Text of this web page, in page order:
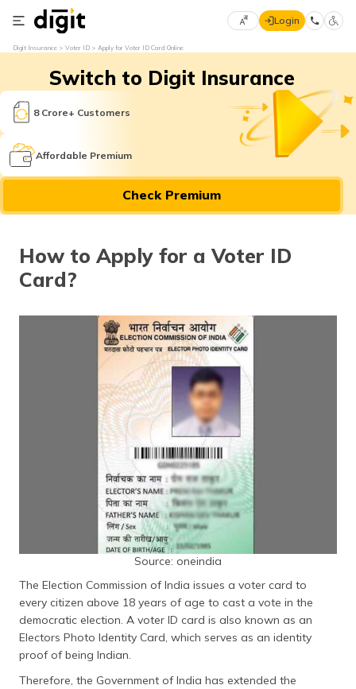
Select
Language
English
मराठी
বাংলা
తెలుగు
ଓଡ଼ିଆ
Login
Digit Insurance Voter ID Apply for Voter ID Card Online
Switch to Digit Insurance
8 Crore+ Customers
Affordable Premium
Check Premium
How to Apply for a Voter ID
Card?
Source: oneindia
The Election Commission of India issues a voter card to
every citizen above 18 years of age to cast a vote in the
democratic election. A voter ID card is also known as an
Electors Photo Identity Card, which serves as an identity
proof of being Indian.
Therefore, the Government of India has extended the